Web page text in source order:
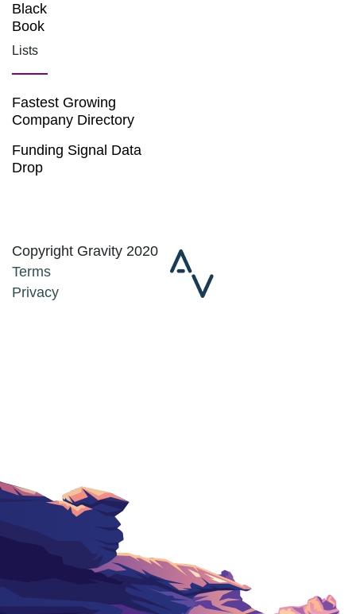
Black
Book
Lists
Fastest Growing
Company Directory
Funding Signal Data
Drop
Copyright Gravity 2020
Terms
Privacy